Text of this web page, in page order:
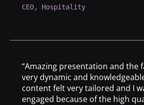
CEO, Hospitality
“Amazing presentation and the
very dynamic and
content felt very tailored and I
engaged because of the high